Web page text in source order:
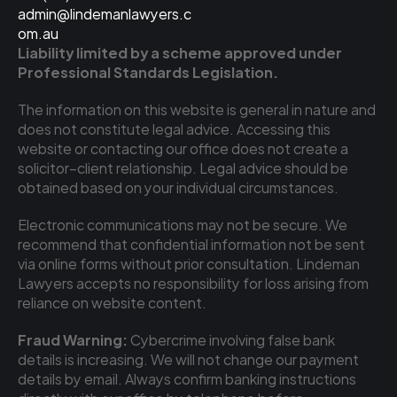
admin@lindemanlawyers.c
om.au
Liability limited by a scheme approved under
Professional Standards Legislation.
The information on this website is general in nature and
does not constitute legal advice. Accessing this
website or contacting our office does not create a
solicitor–client relationship. Legal advice should be
obtained based on your individual circumstances.
Electronic communications may not be secure. We
recommend that confidential information not be sent
via online forms without prior consultation. Lindeman
Lawyers accepts no responsibility for loss arising from
reliance on website content.
Fraud Warning: Cybercrime involving false bank
details is increasing. We will not change our payment
details by email. Always confirm banking instructions